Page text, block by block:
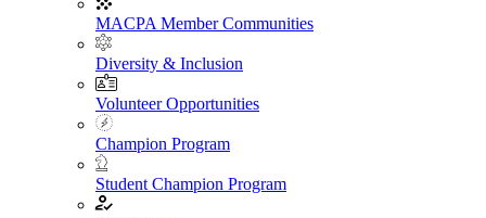
MACPA Member Communities
Diversity & Inclusion
Volunteer Opportunities
Champion Program
Student Champion Program